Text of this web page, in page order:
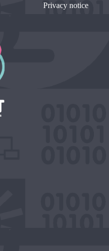
Privacy notice